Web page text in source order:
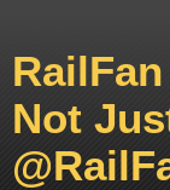
Not